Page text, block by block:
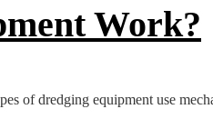
Work?
of dredging equipment use